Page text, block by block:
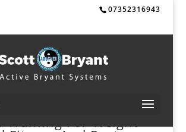
07352316943
Training For Weight